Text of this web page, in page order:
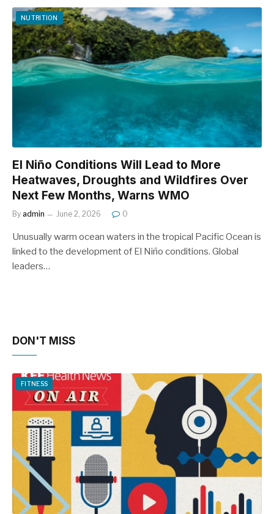
NUTRITION
El Niño Conditions Will Lead to More
Heatwaves, Droughts and Wildfires Over
Next Few Months, Warns WMO
By admin June 2, 2026 0
Unusually warm ocean waters in the tropical Pacific Ocean is
linked to the development of El Niño conditions. Global
leaders…
DON'T MISS
FITNESS